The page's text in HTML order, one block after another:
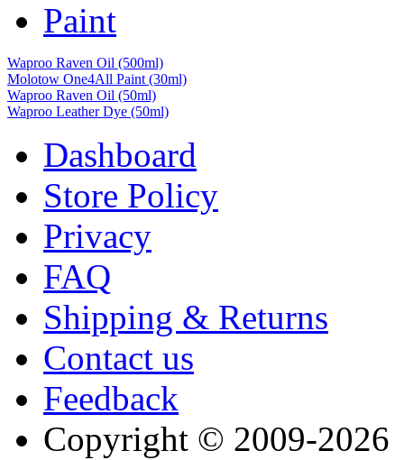
Waproo Raven Oil (500ml)
Molotow One4All Paint (30ml)
Waproo Raven Oil (50ml)
Waproo Leather Dye (50ml)
Dashboard
Store Policy
Privacy
FAQ
Shipping & Returns
Contact us
Feedback
Copyright © 2009-2026